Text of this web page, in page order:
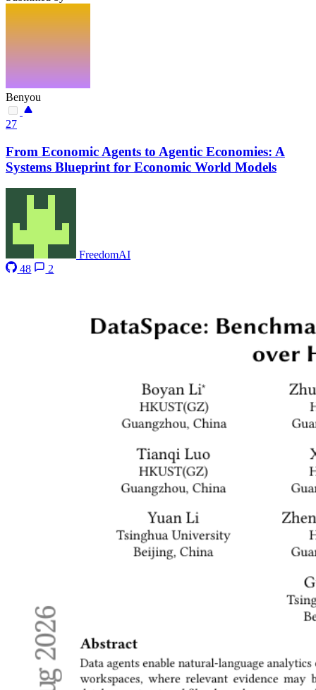
Benyou
27
From Economic Agents to Agentic Economies: A
Systems Blueprint for Economic World Models
FreedomAI
48
2